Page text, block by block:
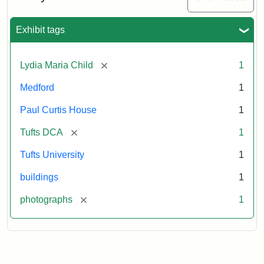
Exhibit tags
Lydia Maria Child [remove] 1
Medford 1
Paul Curtis House 1
Tufts DCA [remove] 1
Tufts University 1
buildings 1
photographs [remove] 1
Attribution:
Fletcher
(Tufts
University)
Attribution
Tufts
Collections
and